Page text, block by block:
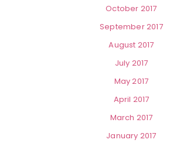
October 2017
September 2017
August 2017
July 2017
May 2017
April 2017
March 2017
January 2017